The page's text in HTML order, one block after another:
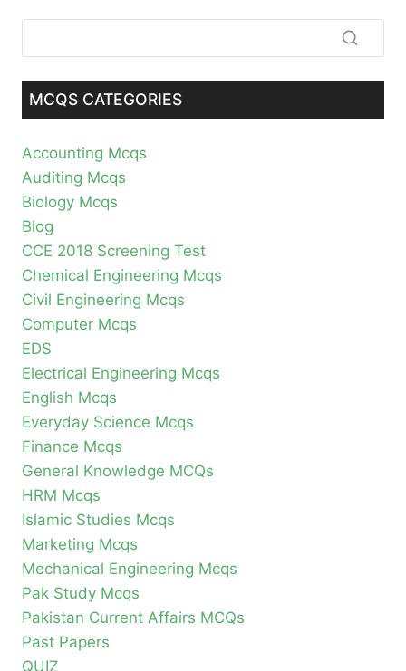
MCQS CATEGORIES
Accounting Mcqs
Auditing Mcqs
Biology Mcqs
Blog
CCE 2018 Screening Test
Chemical Engineering Mcqs
Civil Engineering Mcqs
Computer Mcqs
EDS
Electrical Engineering Mcqs
English Mcqs
Everyday Science Mcqs
Finance Mcqs
General Knowledge MCQs
HRM Mcqs
Islamic Studies Mcqs
Marketing Mcqs
Mechanical Engineering Mcqs
Pak Study Mcqs
Pakistan Current Affairs MCQs
Past Papers
QUIZ